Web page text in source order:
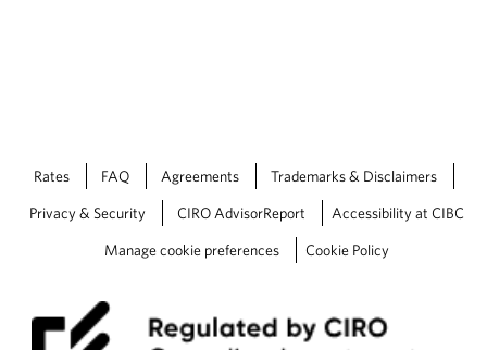
Rates FAQ Agreements Trademarks & Disclaimers
Privacy & Security CIRO AdvisorReport Accessibility at CIBC
Manage cookie preferences Cookie Policy